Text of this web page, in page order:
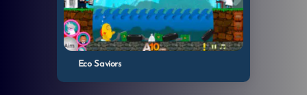
Eco Saviors